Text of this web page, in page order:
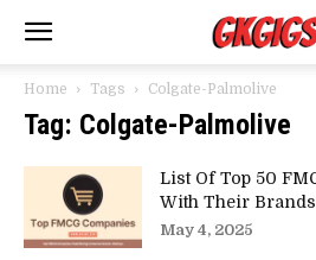
Home Tags Colgate-Palmolive
Tag: Colgate-Palmolive
List Of Top 50
With Their Brands
May 4, 2025